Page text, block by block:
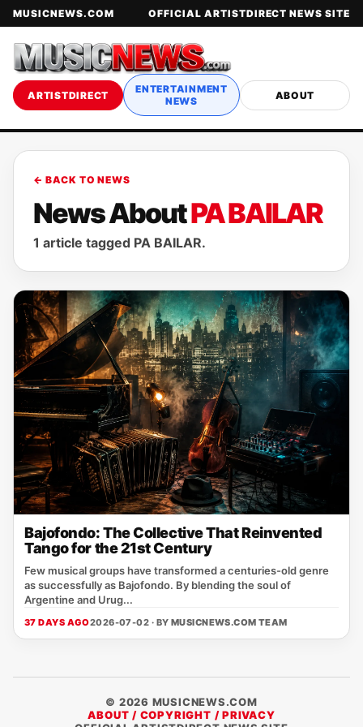
MUSICNEWS.COM OFFICIAL ARTISTDIRECT NEWS SITE
ARTISTDIRECT
ENTERTAINMENT
NEWS
ABOUT
← BACK TO NEWS
News AboutPA BAILAR
1 article tagged PA BAILAR.
Bajofondo: The Collective That Reinvented
Tango for the 21st Century
Few musical groups have transformed a centuries-old genre
as successfully as Bajofondo. By blending the soul of
Argentine and Urug...
37 DAYS AGO2026-07-02 · BY MUSICNEWS.COM TEAM
© 2026 MUSICNEWS.COM
ABOUT / COPYRIGHT / PRIVACY